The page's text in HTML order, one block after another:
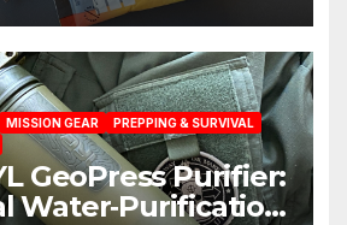
MISSION GEAR
PREPPING & SURVIVAL
GeoPress Purifier:
Water‑Purification